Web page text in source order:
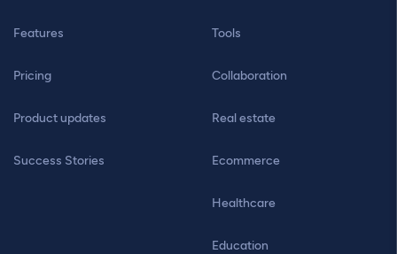
Features
Pricing
Product updates
Success Stories
Tools
Collaboration
Real estate
Ecommerce
Healthcare
Education